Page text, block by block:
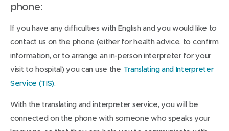
phone:
If you have any difficulties with English and you would like to
contact us on the phone (either for health advice, to confirm
information, or to arrange an in-person interpreter for your
visit to hospital) you can use the Translating and Interpreter
Service (TIS)(
p
e
.
With the translating and interpreter service, you will be
connected on the phone with someone who speaks your